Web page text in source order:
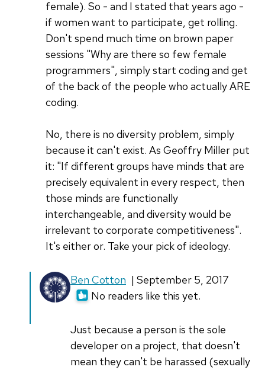
female). So - and I stated that years ago -
if women want to participate, get rolling.
Don't spend much time on brown paper
sessions "Why are there so few female
programmers", simply start coding and get
of the back of the people who actually ARE
coding.
No, there is no diversity problem, simply
because it can't exist. As Geoffry Miller put
it: "If different groups have minds that are
precisely equivalent in every respect, then
those minds are functionally
interchangeable, and diversity would be
irrelevant to corporate competitiveness".
It's either or. Take your pick of ideology.
Ben Cotton | September 5, 2017
No readers like this yet.
Just because a person is the sole
developer on a project, that doesn't
mean they can't be harassed (sexually
In
reply
Source
doesn't